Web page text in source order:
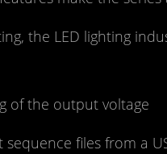
the LED lighting
of the output voltage
files from a